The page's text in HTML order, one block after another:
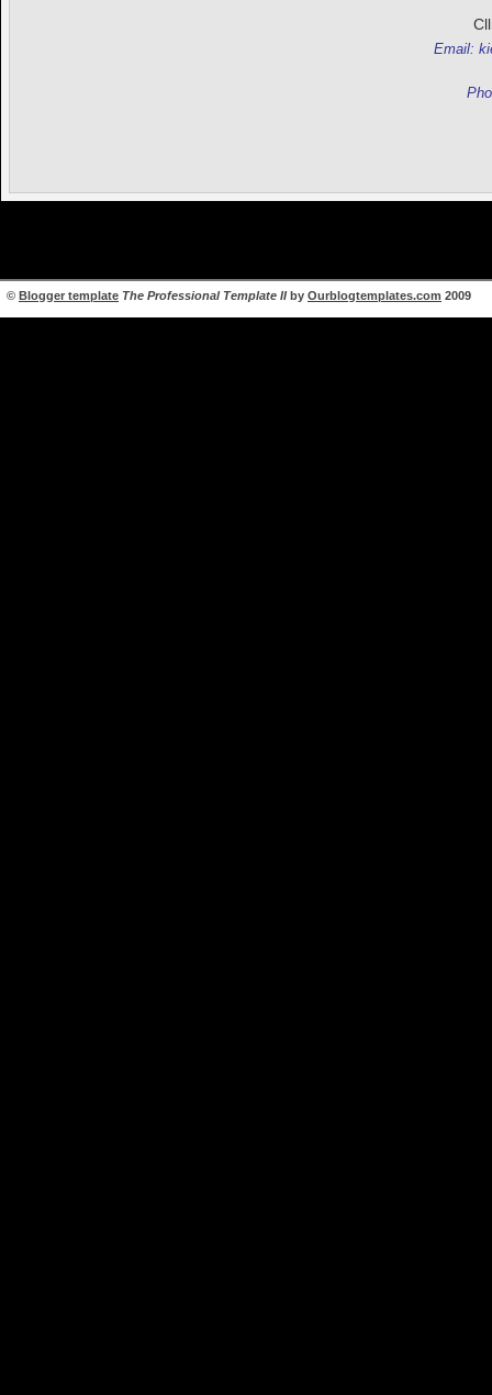
Email:
© Blogger template The Professional Template IIby Ourblogtemplates.com 2009